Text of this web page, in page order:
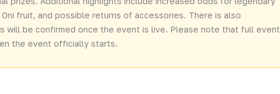
fruit, and possible returns of accessories. There is also
will be confirmed once the event is live. Please note that full event
the event officially starts.